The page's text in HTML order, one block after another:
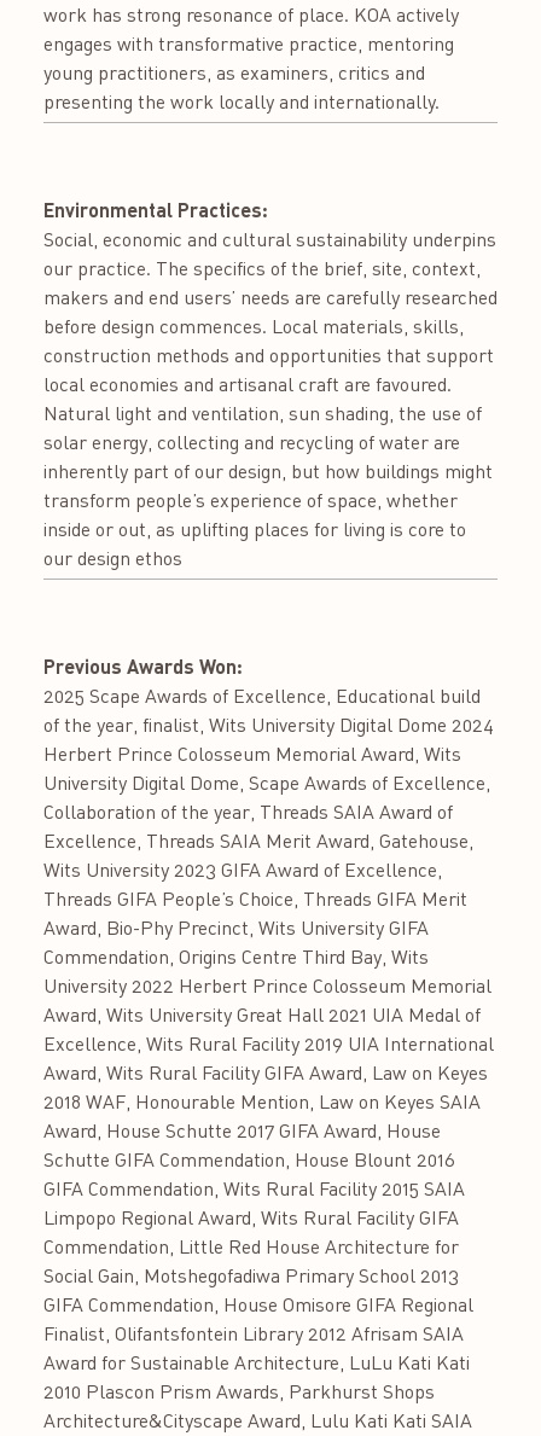
work has strong resonance of place. KOA actively
engages with transformative practice, mentoring
young practitioners, as examiners, critics and
presenting the work locally and internationally.
Environmental Practices:
Social, economic and cultural sustainability underpins
our practice. The specifics of the brief, site, context,
makers and end users’ needs are carefully researched
before design commences. Local materials, skills,
construction methods and opportunities that support
local economies and artisanal craft are favoured.
Natural light and ventilation, sun shading, the use of
solar energy, collecting and recycling of water are
inherently part of our design, but how buildings might
transform people’s experience of space, whether
inside or out, as uplifting places for living is core to
our design ethos
Previous Awards Won:
2025 Scape Awards of Excellence, Educational build
of the year, finalist, Wits University Digital Dome 2024
Herbert Prince Colosseum Memorial Award, Wits
University Digital Dome, Scape Awards of Excellence,
Collaboration of the year, Threads SAIA Award of
Excellence, Threads SAIA Merit Award, Gatehouse,
Wits University 2023 GIFA Award of Excellence,
Threads GIFA People’s Choice, Threads GIFA Merit
Award, Bio-Phy Precinct, Wits University GIFA
Commendation, Origins Centre Third Bay, Wits
University 2022 Herbert Prince Colosseum Memorial
Award, Wits University Great Hall 2021 UIA Medal of
Excellence, Wits Rural Facility 2019 UIA International
Award, Wits Rural Facility GIFA Award, Law on Keyes
2018 WAF, Honourable Mention, Law on Keyes SAIA
Award, House Schutte 2017 GIFA Award, House
Schutte GIFA Commendation, House Blount 2016
GIFA Commendation, Wits Rural Facility 2015 SAIA
Limpopo Regional Award, Wits Rural Facility GIFA
Commendation, Little Red House Architecture for
Social Gain, Motshegofadiwa Primary School 2013
GIFA Commendation, House Omisore GIFA Regional
Finalist, Olifantsfontein Library 2012 Afrisam SAIA
Award for Sustainable Architecture, LuLu Kati Kati
2010 Plascon Prism Awards, Parkhurst Shops
Architecture&Cityscape Award, Lulu Kati Kati SAIA